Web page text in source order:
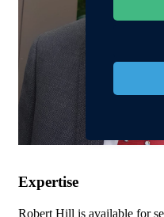
Expertise
Robert Hill is available for